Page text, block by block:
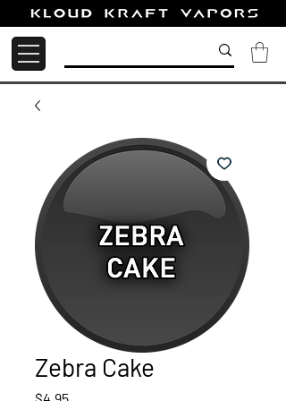
Zebra Cake
Price